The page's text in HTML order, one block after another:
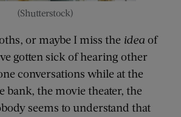
(Shutterstock)
or maybe I miss the idea of
gotten sick of hearing other
conversations while at the
bank, the movie theater, the
seems to understand that